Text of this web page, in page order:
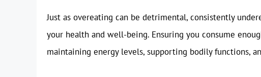
Just as overeating can be detrimental, consistently
your health and well-being. Ensuring you consume
maintaining energy levels, supporting bodily functions,